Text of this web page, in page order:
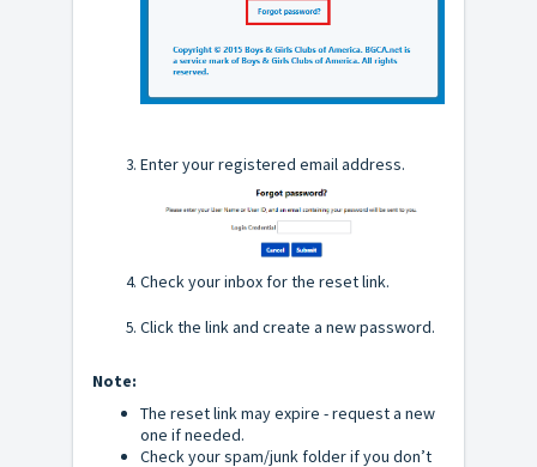
Enter your registered email address.
Check your inbox for the reset link.
Click the link and create a new password.
Note:
The reset link may expire - request a new
one if needed.
Check your spam/junk folder if you don’t